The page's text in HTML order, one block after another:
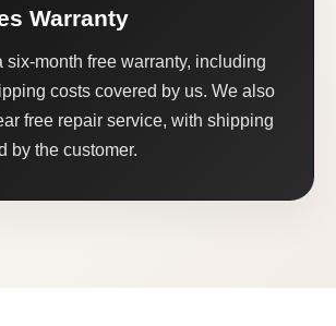
Warranty
six-month free warranty, including
costs covered by us. We also
free repair service, with shipping
by the customer.